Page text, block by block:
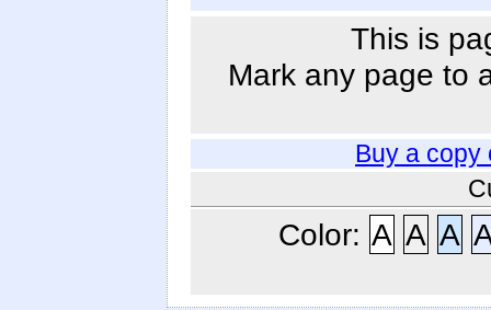
This is
Mark any page to
Buy a
Color: A A A